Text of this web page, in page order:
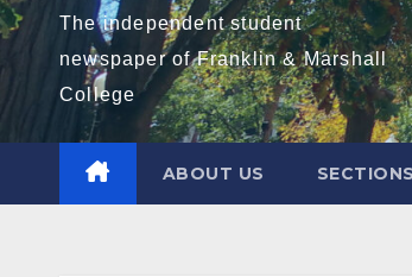
The independent student
newspaper of Franklin & Marshall
College
ABOUT US SECTIONS